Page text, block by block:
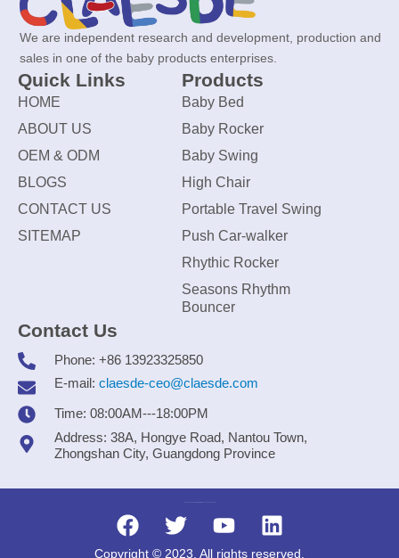
We are independent research and development, production and
sales in one of the baby products enterprises.
Quick Links
HOME
ABOUT US
OEM & ODM
BLOGS
CONTACT US
SITEMAP
Products
Baby Bed
Baby Rocker
Baby Swing
High Chair
Portable Travel Swing
Push Car-walker
Rhythic Rocker
Seasons Rhythm
Bouncer
Contact Us
Phone: +86 13923325850
E-mail: claesde-ceo@claesde.com
Time: 08:00AM---18:00PM
Address: 38A, Hongye Road, Nantou Town,
Zhongshan City, Guangdong Province
Copyright © 2023. All rights reserved.